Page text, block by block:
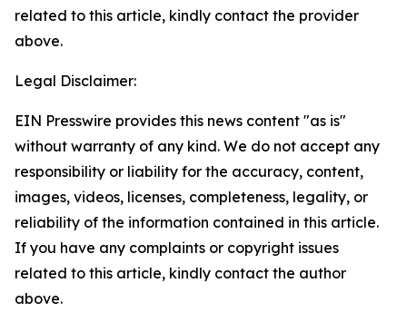
related to this article, kindly contact the provider
above.
Legal Disclaimer:
EIN Presswire provides this news content "as is"
without warranty of any kind. We do not accept any
responsibility or liability for the accuracy, content,
images, videos, licenses, completeness, legality, or
reliability of the information contained in this article.
If you have any complaints or copyright issues
related to this article, kindly contact the author
above.